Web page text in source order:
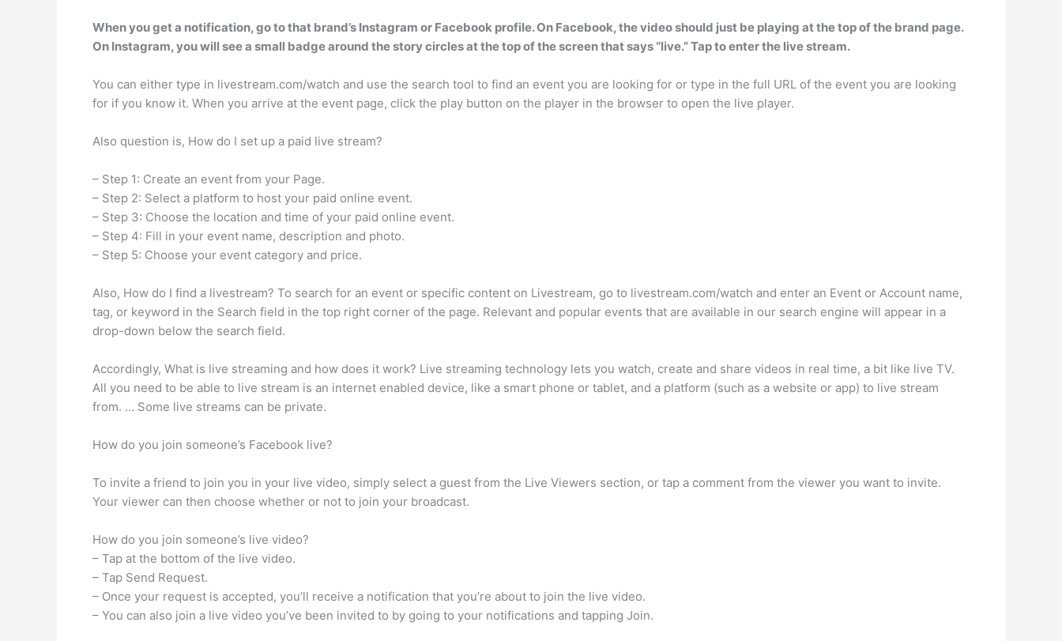
When you get a notification, go to that brand’s Instagram or Facebook profile. On Facebook, the video should just be playing at the top of the brand page.
On Instagram, you will see a small badge around the story circles at the top of the screen that says “live.” Tap to enter the live stream.
You can either type in livestream.com/watch and use the search tool to find an event you are looking for or type in the full URL of the event you are looking
for if you know it. When you arrive at the event page, click the play button on the player in the browser to open the live player.
Also question is, How do I set up a paid live stream?
– Step 1: Create an event from your Page.
– Step 2: Select a platform to host your paid online event.
– Step 3: Choose the location and time of your paid online event.
– Step 4: Fill in your event name, description and photo.
– Step 5: Choose your event category and price.
Also, How do I find a livestream? To search for an event or specific content on Livestream, go to livestream.com/watch and enter an Event or Account name,
tag, or keyword in the Search field in the top right corner of the page. Relevant and popular events that are available in our search engine will appear in a
drop-down below the search field.
Accordingly, What is live streaming and how does it work? Live streaming technology lets you watch, create and share videos in real time, a bit like live TV.
All you need to be able to live stream is an internet enabled device, like a smart phone or tablet, and a platform (such as a website or app) to live stream
from. … Some live streams can be private.
How do you join someone’s Facebook live?
To invite a friend to join you in your live video, simply select a guest from the Live Viewers section, or tap a comment from the viewer you want to invite.
Your viewer can then choose whether or not to join your broadcast.
How do you join someone’s live video?
– Tap at the bottom of the live video.
– Tap Send Request.
– Once your request is accepted, you’ll receive a notification that you’re about to join the live video.
– You can also join a live video you’ve been invited to by going to your notifications and tapping Join.